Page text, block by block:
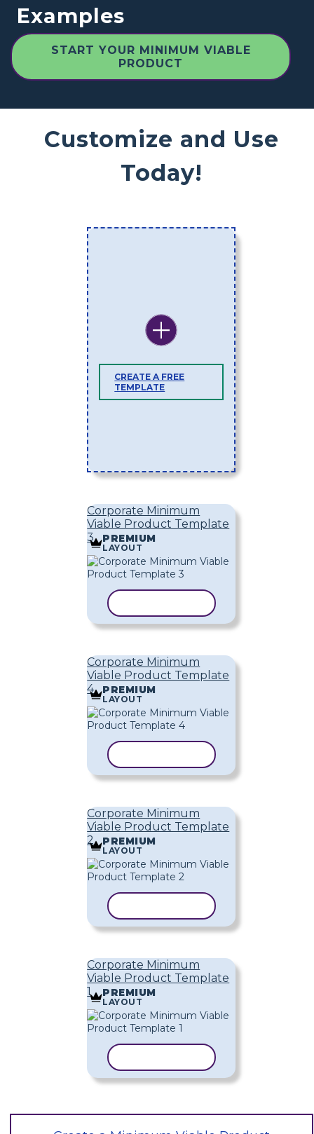
Examples
START YOUR MINIMUM VIABLE
PRODUCT
Customize and Use
Today!
CREATE A FREE
TEMPLATE
Corporate Minimum
Viable Product Template
3
PREMIUM
LAYOUT
Corporate Minimum
Viable Product Template
4
PREMIUM
LAYOUT
Corporate Minimum
Viable Product Template
2
PREMIUM
LAYOUT
Corporate Minimum
Viable Product Template
1
PREMIUM
LAYOUT